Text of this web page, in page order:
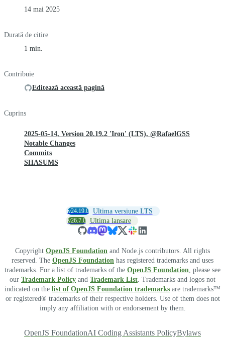
14 mai 2025
Durată de citire
1 min.
Contribuie
Editează această pagină
Cuprins
2025-05-14, Version 20.19.2 'Iron' (LTS), @RafaelGSS
Notable Changes
Commits
SHASUMS
v24.19.0 Ultima versiune LTS
v26.7.0 Ultima lansare
Copyright OpenJS Foundation and Node.js contributors. All rights
reserved. The OpenJS Foundation has registered trademarks and uses
trademarks. For a list of trademarks of the OpenJS Foundation, please see
our Trademark Policy and Trademark List. Trademarks and logos not
indicated on the list of OpenJS Foundation trademarks are trademarks™
or registered® trademarks of their respective holders. Use of them does not
imply any affiliation with or endorsement by them.
OpenJS FoundationAI Coding Assistants PolicyBylaws